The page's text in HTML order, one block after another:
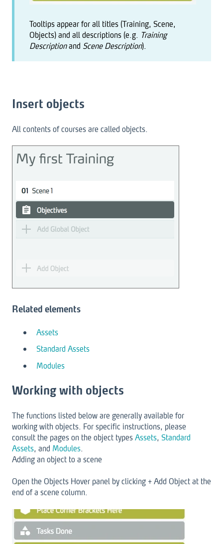
Tooltips appear for all titles (Training, Scene,
Objects) and all descriptions (e.g. Training
Descriptionand Scene Description).
Insert objects
All contents of courses are called objects.
Related elements
Assets
Standard Assets
Modules
Working with objects
The functions listed below are generally available for
working with objects. For specific instructions, please
consult the pages on the object typesAssets, Standard
Assets, and Modules
Adding an object to a scene
Open the Objects Hover panel by clicking + Add Object at the
end of a scene column.